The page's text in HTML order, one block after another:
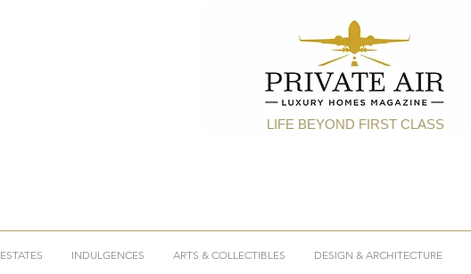
LIFE BEYOND FIRST CLASS
ESTATES INDULGENCES ARTS & COLLECTIBLES DESIGN & ARCHITECTURE